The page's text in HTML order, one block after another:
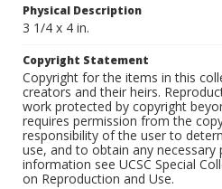
Physical Description
3 1/4 x 4 in.
Copyright Statement
Copyright for the items in this
creators and their heirs.
work protected by copyright
requires permission from the
responsibility of the user to
use, and to obtain any necessary
information see UCSC Special
on Reproduction and Use.